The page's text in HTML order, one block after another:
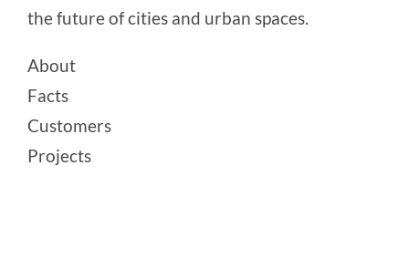
the future of cities and urban spaces.
About
Facts
Customers
Projects